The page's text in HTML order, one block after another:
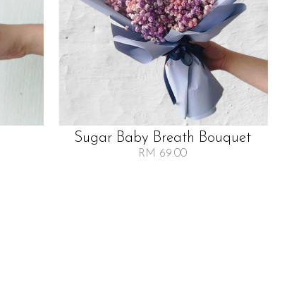
Sugar Baby Breath Bouquet
RM 69.00